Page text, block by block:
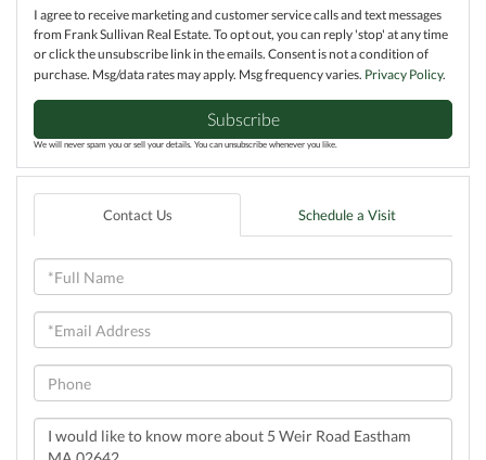
I agree to receive marketing and customer service calls and text messages
from Frank Sullivan Real Estate. To opt out, you can reply 'stop' at any time
or click the unsubscribe link in the emails. Consent is not a condition of
purchase. Msg/data rates may apply. Msg frequency varies. Privacy Policy.
Subscribe
We will never spam you or sell your details. You can unsubscribe whenever you like.
Contact Us Schedule a Visit
Full
Name
Email
Phone
Questions